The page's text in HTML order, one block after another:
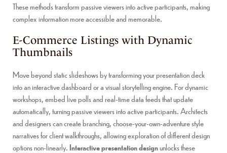
These methods transform passive viewers into active participants, making
complex information more accessible and memorable.
E-Commerce Listings with Dynamic
Thumbnails
Move beyond static slideshows by transforming your presentation deck
into an interactive dashboard or a visual storytelling engine. For dynamic
workshops, embed live polls and real-time data feeds that update
automatically, turning passive viewers into active participants. Architects
and designers can create branching, choose-your-own-adventure style
narratives for client walkthroughs, allowing exploration of different design
options non-linearly.Interactive presentation designunlocks these